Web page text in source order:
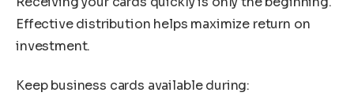
Effective distribution helps maximize return on
investment.
Keep business cards available during: